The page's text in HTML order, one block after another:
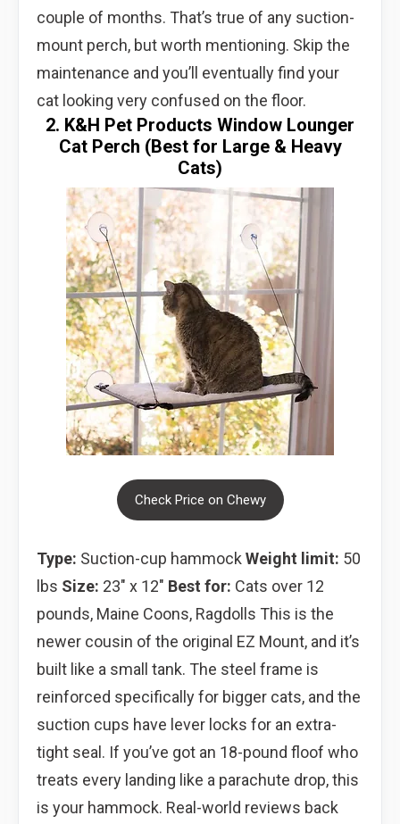
couple of months. That’s true of any suction-
mount perch, but worth mentioning. Skip the
maintenance and you’ll eventually find your
cat looking very confused on the floor.
2. K&H Pet Products Window Lounger
Cat Perch (Best for Large & Heavy
Cats)
Check Price on Chewy
Type: Suction-cup hammock Weight limit: 50
lbs Size: 23″ x 12″ Best for: Cats over 12
pounds, Maine Coons, Ragdolls This is the
newer cousin of the original EZ Mount, and it’s
built like a small tank. The steel frame is
reinforced specifically for bigger cats, and the
suction cups have lever locks for an extra-
tight seal. If you’ve got an 18-pound floof who
treats every landing like a parachute drop, this
is your hammock. Real-world reviews back